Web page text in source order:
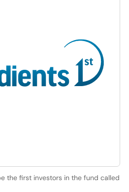
the first investors in the fund called